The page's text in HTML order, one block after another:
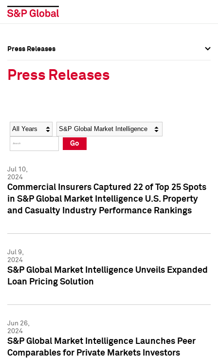
Social Media Directory
Press Kit
Social Media Directory
Press Kit
Press Releases
Press Releases
Year Category
Go
Jul 10,
2024
Commercial Insurers Captured 22 of Top 25 Spots
in S&P Global Market Intelligence U.S. Property
and Casualty Industry Performance Rankings
Jul 9,
2024
S&P Global Market Intelligence Unveils Expanded
Loan Pricing Solution
Jun 26,
2024
S&P Global Market Intelligence Launches Peer
Comparables for Private Markets Investors